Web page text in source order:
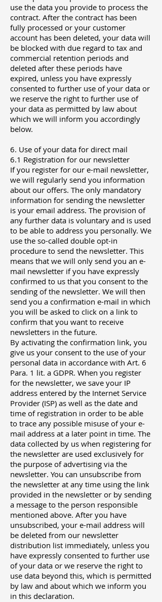
use the data you provide to process the
contract. After the contract has been
fully processed or your customer
account has been deleted, your data will
be blocked with due regard to tax and
commercial retention periods and
deleted after these periods have
expired, unless you have expressly
consented to further use of your data or
we reserve the right to further use of
your data as permitted by law about
which we will inform you accordingly
below.
6. Use of your data for direct mail
6.1 Registration for our newsletter
If you register for our e-mail newsletter,
we will regularly send you information
about our offers. The only mandatory
information for sending the newsletter
is your email address. The provision of
any further data is voluntary and is used
to be able to address you personally. We
use the so-called double opt-in
procedure to send the newsletter. This
means that we will only send you an e-
mail newsletter if you have expressly
confirmed to us that you consent to the
sending of the newsletter. We will then
send you a confirmation e-mail in which
you will be asked to click on a link to
confirm that you want to receive
newsletters in the future.
By activating the confirmation link, you
give us your consent to the use of your
personal data in accordance with Art. 6
Para. 1 lit. a GDPR. When you register
for the newsletter, we save your IP
address entered by the Internet Service
Provider (ISP) as well as the date and
time of registration in order to be able
to trace any possible misuse of your e-
mail address at a later point in time. The
data collected by us when registering for
the newsletter are used exclusively for
the purpose of advertising via the
newsletter. You can unsubscribe from
the newsletter at any time using the link
provided in the newsletter or by sending
a message to the person responsible
mentioned above. After you have
unsubscribed, your e-mail address will
be deleted from our newsletter
distribution list immediately, unless you
have expressly consented to further use
of your data or we reserve the right to
use data beyond this, which is permitted
by law and about which we inform you
in this declaration.